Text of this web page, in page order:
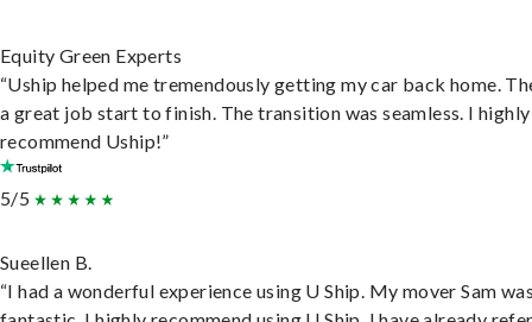
Equity Green Experts
“Uship helped me tremendously getting my car back home.
a great job start to finish. The transition was seamless. I highly
recommend Uship!”
5/5
Sueellen B.
“I had a wonderful experience using U Ship. My mover Sam